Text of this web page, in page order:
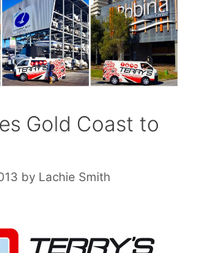
Gold Coast to
by Lachie Smith